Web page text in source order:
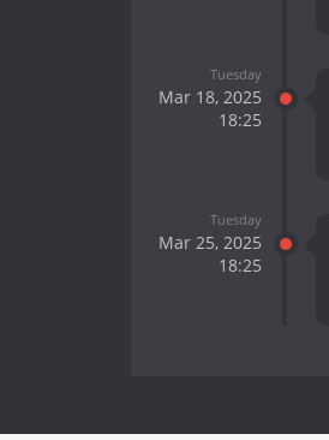
Tuesday
Mar 18, 2025
18:25
Tuesday
Mar 25, 2025
18:25